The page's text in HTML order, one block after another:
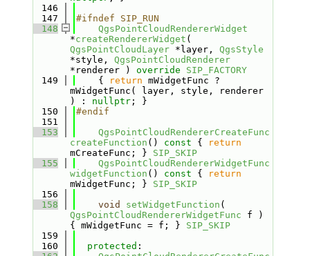
  146
  147
#ifndef SIP_RUN
  148
QgsPointCloudRendererWidget
*createRendererWidget
QgsPointCloudLayer *layer, QgsStyle
*style, QgsPointCloudRenderer
*renderer ) override
SIP_FACTORY
  149
    {
return mWidgetFunc ?
mWidgetFunc( layer, style, renderer
) : nullptr; }
  150
#endif
  151
  153
QgsPointCloudRendererCreateFunc
createFunction () const {
return
mCreateFunc; } SIP_SKIP
  155
QgsPointCloudRendererWidgetFunc
widgetFunction () const {
return
mWidgetFunc; } SIP_SKIP
  156
  158
void setWidgetFunction
QgsPointCloudRendererWidgetFunc f )
{ mWidgetFunc = f; } SIP_SKIP
  159
  160
protected :